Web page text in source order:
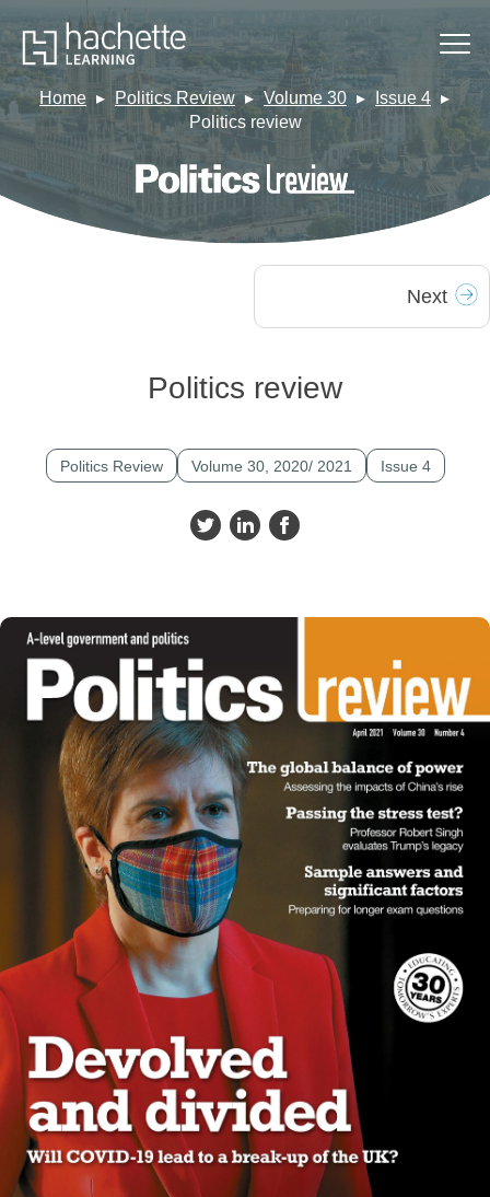
Home Politics Review Volume 30
Issue 4
Politics review
Next
Politics review
Politics Review Volume 30, 2020/ 2021 Issue 4